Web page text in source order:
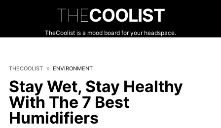
THECOOLIST
TheCoolist is a mood board for your headspace.
THECOOLIST ENVIRONMENT
Stay Wet, Stay Healthy
With The 7 Best
Humidifiers